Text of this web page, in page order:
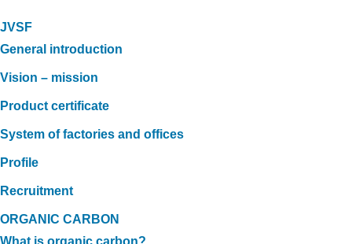
JVSF
General introduction
Vision – mission
Product certificate
System of factories and offices
Profile
Recruitment
ORGANIC CARBON
What is organic carbon?